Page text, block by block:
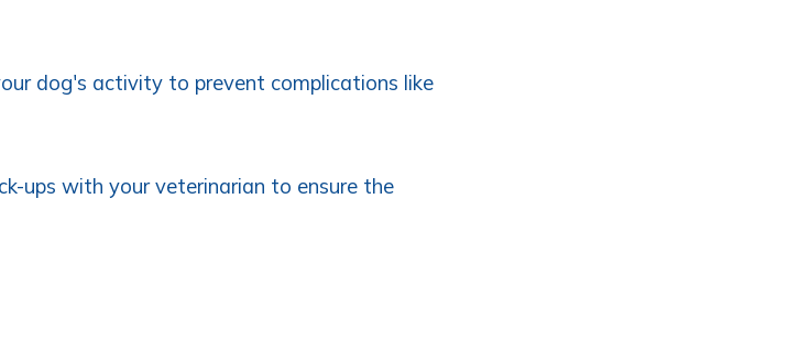
dog's activity to prevent complications like
ups with your veterinarian to ensure the